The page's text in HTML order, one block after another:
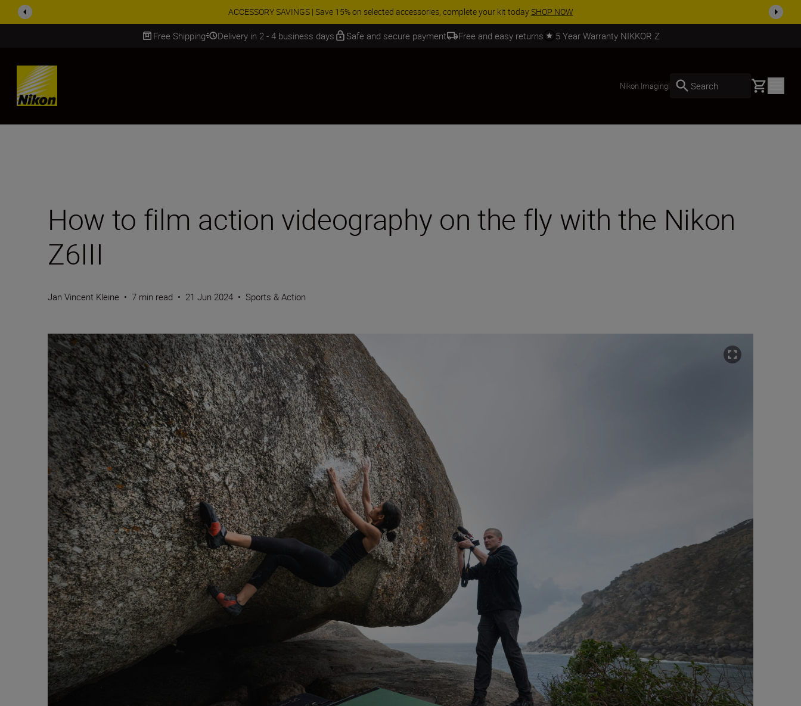
Enjoy our free service and claim your Five Year Warranty on NIKKOR Z lenses.Learn More
Free Shipping Delivery in 2 - 4 business days Safe and secure payment Free and easy returns 5 Year Warranty NIKKOR Z
SKIP
Nikon Imaging| Search Basket
How to film action videography on the fly with the Nikon
Z6III
Jan Vincent Kleine • 7 min read • 21 Jun 2024 • Sports & Action